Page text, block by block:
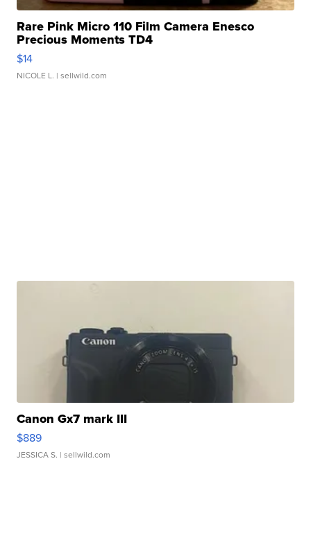
Rare Pink Micro 110 Film Camera Enesco
Precious Moments TD4
$14
NICOLE L. | sellwild.com
Canon Gx7 mark III
$889
JESSICA S. | sellwild.com